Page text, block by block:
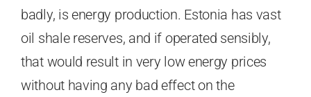
badly, is energy production. Estonia has vast
oil shale reserves, and if operated sensibly,
that would result in very low energy prices
without having any bad effect on the